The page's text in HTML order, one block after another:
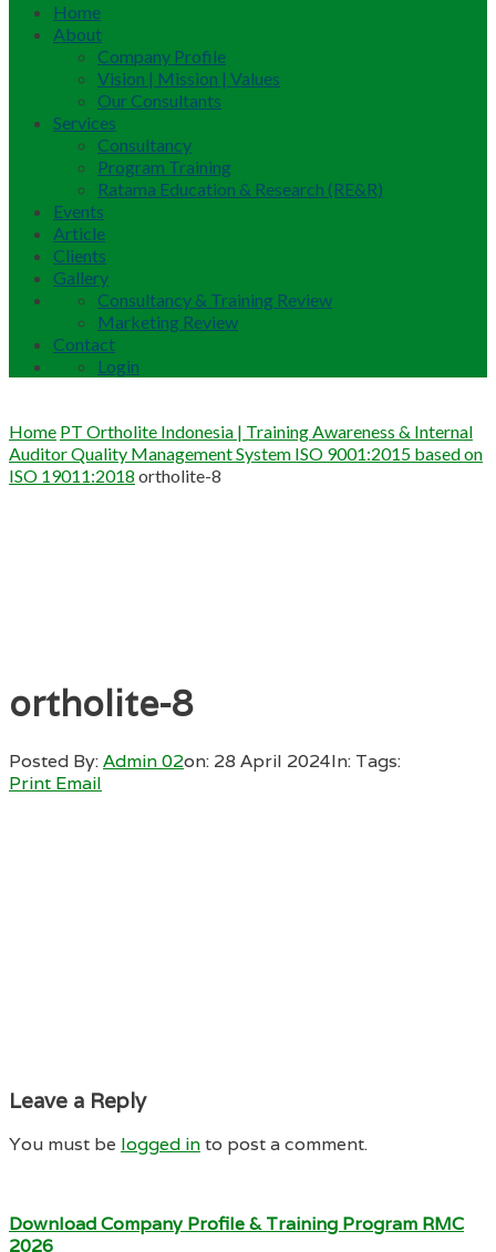
Home
About
Company Profile
Vision | Mission | Values
Our Consultants
Services
Consultancy
Program Training
Ratama Education & Research (RE&R)
Events
Article
Clients
Gallery
Consultancy & Training Review
Marketing Review
Contact
Login
Home PT Ortholite Indonesia | Training Awareness & Internal
Auditor Quality Management System ISO 9001:2015 based on
ISO 19011:2018 ortholite-8
ortholite-8
Posted By:Admin 02on: 28 April 2024In: Tags:
Print Email
Leave a Reply
You must be logged into post a comment.
Download Company Profile & Training Program RMC
2026